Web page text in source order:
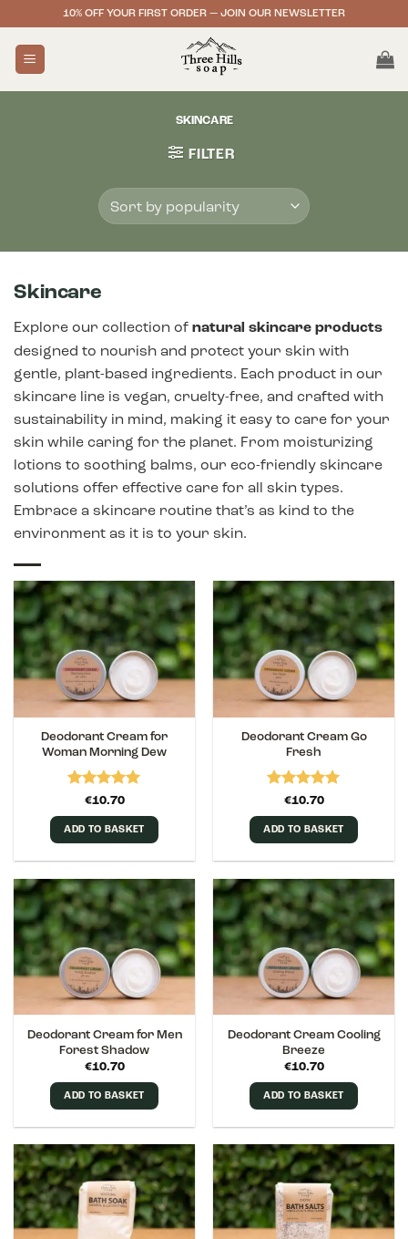
to
content
10% OFF YOUR FIRST ORDER — JOIN OUR NEWSLETTER
SKINCARE
FILTER
Skincare
Explore our collection of natural skincare products
designed to nourish and protect your skin with
gentle, plant-based ingredients. Each product in our
skincare line is vegan, cruelty-free, and crafted with
sustainability in mind, making it easy to care for your
skin while caring for the planet. From moisturizing
lotions to soothing balms, our eco-friendly skincare
solutions offer effective care for all skin types.
Embrace a skincare routine that’s as kind to the
environment as it is to your skin.
Deodorant Cream for
Woman Morning Dew
Rated5
out of 5
€10.70
ADD TO BASKET
Deodorant Cream Go
Fresh
Rated5
out of 5
€10.70
ADD TO BASKET
Deodorant Cream for Men
Forest Shadow
€10.70
ADD TO BASKET
Deodorant Cream Cooling
Breeze
€10.70
ADD TO BASKET